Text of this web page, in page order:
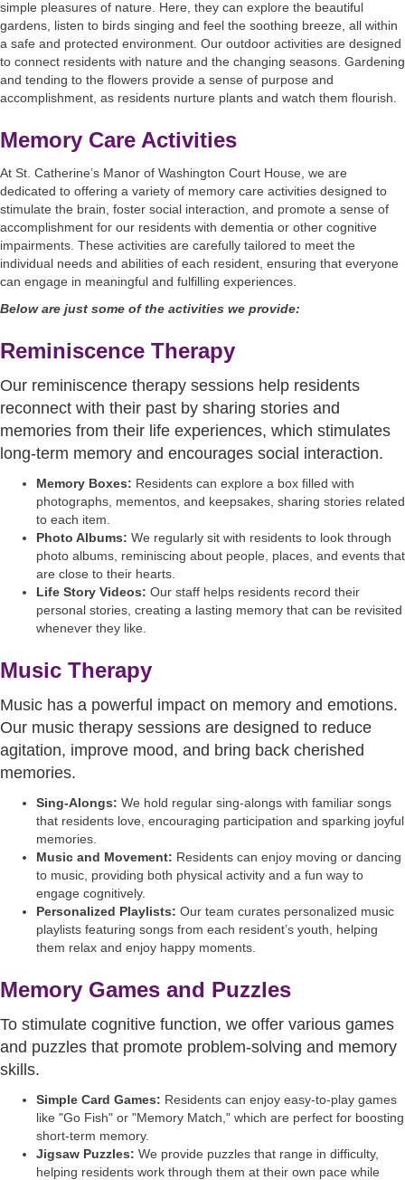
simple pleasures of nature. Here, they can explore the beautiful
gardens, listen to birds singing and feel the soothing breeze, all within
a safe and protected environment. Our outdoor activities are designed
to connect residents with nature and the changing seasons. Gardening
and tending to the flowers provide a sense of purpose and
accomplishment, as residents nurture plants and watch them flourish.
Memory Care Activities
At St. Catherine’s Manor of Washington Court House, we are
dedicated to offering a variety of memory care activities designed to
stimulate the brain, foster social interaction, and promote a sense of
accomplishment for our residents with dementia or other cognitive
impairments. These activities are carefully tailored to meet the
individual needs and abilities of each resident, ensuring that everyone
can engage in meaningful and fulfilling experiences.
Below are just some of the activities we provide:
Reminiscence Therapy
Our reminiscence therapy sessions help residents
reconnect with their past by sharing stories and
memories from their life experiences, which stimulates
long-term memory and encourages social interaction.
Memory Boxes: Residents can explore a box filled with
photographs, mementos, and keepsakes, sharing stories related
to each item.
Photo Albums: We regularly sit with residents to look through
photo albums, reminiscing about people, places, and events that
are close to their hearts.
Life Story Videos: Our staff helps residents record their
personal stories, creating a lasting memory that can be revisited
whenever they like.
Music Therapy
Music has a powerful impact on memory and emotions.
Our music therapy sessions are designed to reduce
agitation, improve mood, and bring back cherished
memories.
Sing-Alongs: We hold regular sing-alongs with familiar songs
that residents love, encouraging participation and sparking joyful
memories.
Music and Movement: Residents can enjoy moving or dancing
to music, providing both physical activity and a fun way to
engage cognitively.
Personalized Playlists: Our team curates personalized music
playlists featuring songs from each resident’s youth, helping
them relax and enjoy happy moments.
Memory Games and Puzzles
To stimulate cognitive function, we offer various games
and puzzles that promote problem-solving and memory
skills.
Simple Card Games: Residents can enjoy easy-to-play games
like "Go Fish" or "Memory Match," which are perfect for boosting
short-term memory.
Jigsaw Puzzles: We provide puzzles that range in difficulty,
helping residents work through them at their own pace while